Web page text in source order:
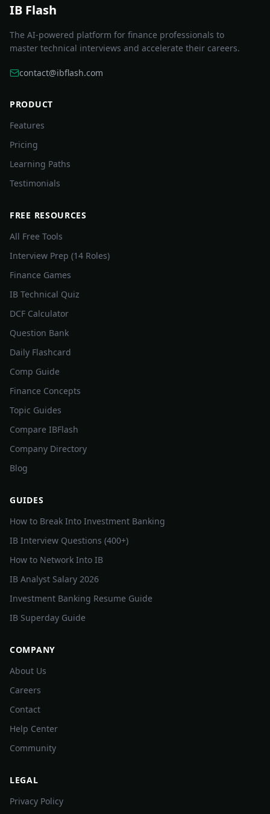
IB Flash
The AI-powered platform for finance professionals to
master technical interviews and accelerate their careers.
contact@ibflash.com
PRODUCT
Features
Pricing
Learning Paths
Testimonials
FREE RESOURCES
All Free Tools
Interview Prep (14 Roles)
Finance Games
IB Technical Quiz
DCF Calculator
Question Bank
Daily Flashcard
Comp Guide
Finance Concepts
Topic Guides
Compare IBFlash
Company Directory
Blog
GUIDES
How to Break Into Investment Banking
IB Interview Questions (400+)
How to Network Into IB
IB Analyst Salary 2026
Investment Banking Resume Guide
IB Superday Guide
COMPANY
About Us
Careers
Contact
Help Center
Community
LEGAL
Privacy Policy